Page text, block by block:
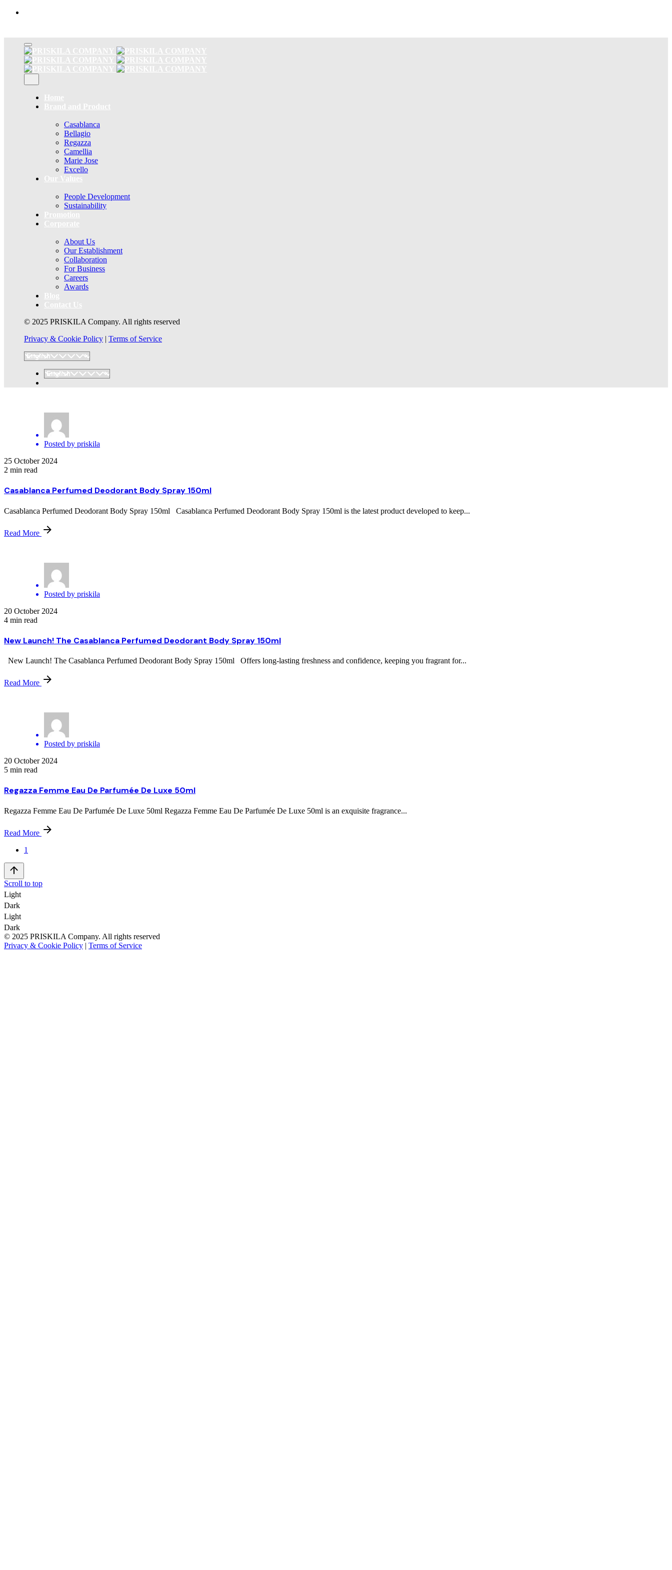
content
Casablanca
Bellagio
Regazza
Camellia
Marie Jose
Excello
People Development
Sustainability
About Us
Our Establishment
Collaboration
For Business
Careers
Awards
© 2025 PRISKILA Company. All rights reserved
Privacy & Cookie Policy | Terms of Service
Posted by priskila
25 October 2024
2 min read
Casablanca Perfumed Deodorant Body Spray 150ml
Casablanca Perfumed Deodorant Body Spray 150ml Casablanca Perfumed Deodorant Body Spray 150ml is the latest product developed to keep...
Read More
Posted by priskila
20 October 2024
4 min read
New Launch! The Casablanca Perfumed Deodorant Body Spray 150ml
New Launch! The Casablanca Perfumed Deodorant Body Spray 150ml Offers long-lasting freshness and confidence, keeping you fragrant for...
Read More
Posted by priskila
20 October 2024
5 min read
Regazza Femme Eau De Parfumée De Luxe 50ml
Regazza Femme Eau De Parfumée De Luxe 50ml Regazza Femme Eau De Parfumée De Luxe 50ml is an exquisite fragrance...
Read More
1
Scroll to top
Light
Dark
Light
Dark
© 2025 PRISKILA Company. All rights reserved
Privacy & Cookie Policy | Terms of Service